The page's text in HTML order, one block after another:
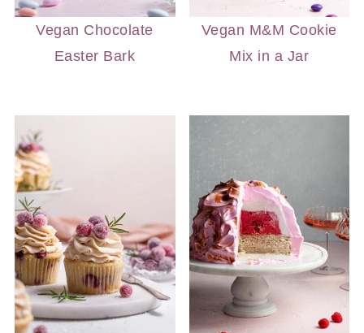
Vegan Chocolate
Easter Bark
Vegan M&M Cookie
Mix in a Jar